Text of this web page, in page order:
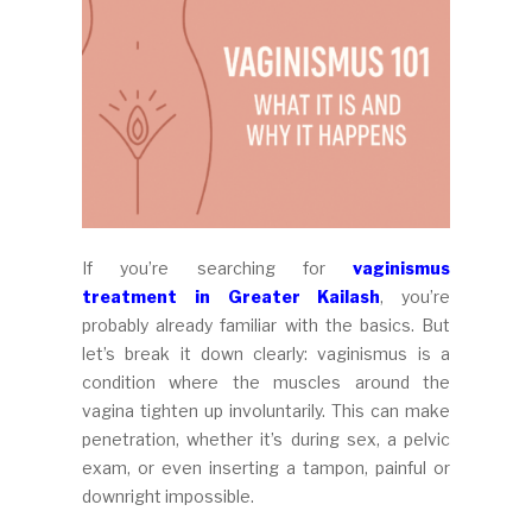
If you’re searching for vaginismus
treatment in Greater Kailash, you’re
probably already familiar with the basics. But
let’s break it down clearly: vaginismus is a
condition where the muscles around the
vagina tighten up involuntarily. This can make
penetration, whether it’s during sex, a pelvic
exam, or even inserting a tampon, painful or
downright impossible.